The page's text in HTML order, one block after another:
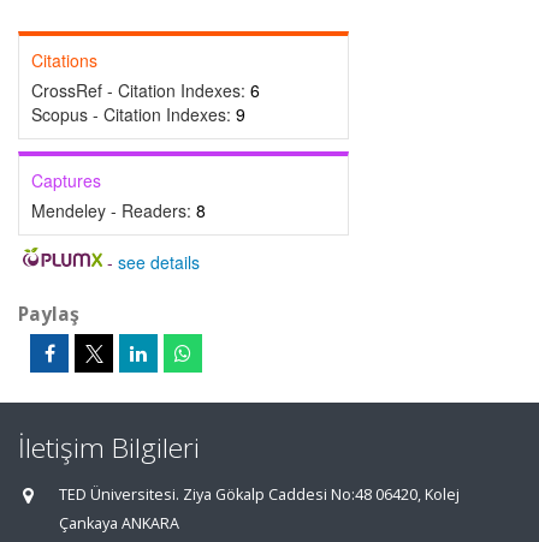
Citations
CrossRef - Citation Indexes: 6
Scopus - Citation Indexes: 9
Captures
Mendeley - Readers: 8
- see details
Paylaş
İletişim Bilgileri
TED Üniversitesi. Ziya Gökalp Caddesi No:48 06420, Kolej
Çankaya ANKARA